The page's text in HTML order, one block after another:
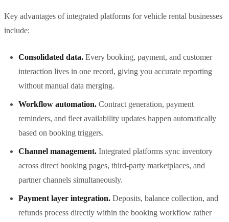
Key advantages of integrated platforms for vehicle rental businesses
include:
Consolidated data. Every booking, payment, and customer
interaction lives in one record, giving you accurate reporting
without manual data merging.
Workflow automation. Contract generation, payment
reminders, and fleet availability updates happen automatically
based on booking triggers.
Channel management. Integrated platforms sync inventory
across direct booking pages, third-party marketplaces, and
partner channels simultaneously.
Payment layer integration. Deposits, balance collection, and
refunds process directly within the booking workflow rather